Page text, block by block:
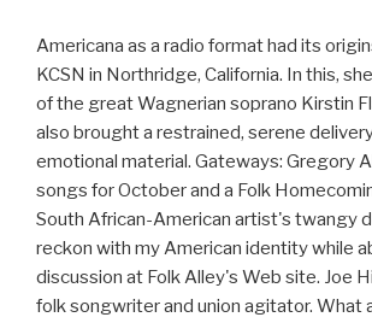
Americana as a radio format had its
KCSN in Northridge, California. In this,
of the great Wagnerian soprano Kirstin
also brought a restrained, serene
emotional material. Gateways: Gregory
songs for October and a Folk
South African-American artist's twangy
reckon with my American identity while
discussion at Folk Alley's Web site. Joe
folk songwriter and union agitator. What